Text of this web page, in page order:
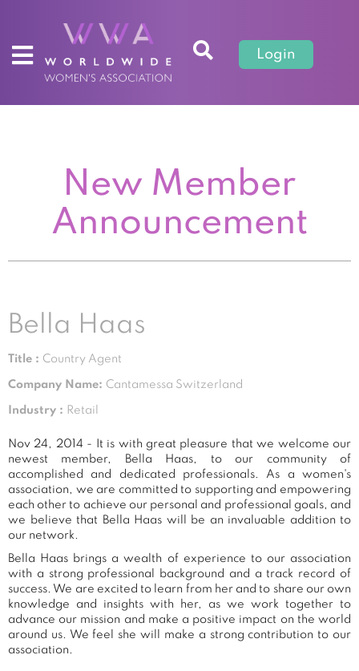
Login
New Member
Announcement
Bella Haas
Title : Country Agent
Company Name: Cantamessa Switzerland
Industry : Retail
Nov 24, 2014 - It is with great pleasure that we welcome our
newest member, Bella Haas, to our community of
accomplished and dedicated professionals. As a women's
association, we are committed to supporting and empowering
each other to achieve our personal and professional goals, and
we believe that Bella Haas will be an invaluable addition to
our network.
Bella Haas brings a wealth of experience to our association
with a strong professional background and a track record of
success. We are excited to learn from her and to share our own
knowledge and insights with her, as we work together to
advance our mission and make a positive impact on the world
around us. We feel she will make a strong contribution to our
association.